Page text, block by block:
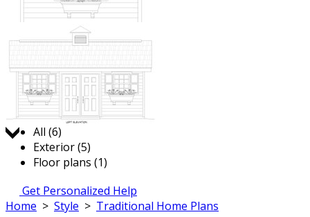
Jump to:
All (6)
Exterior (5)
Floor plans (1)
Get Personalized Help
Home > Style > Traditional Home Plans